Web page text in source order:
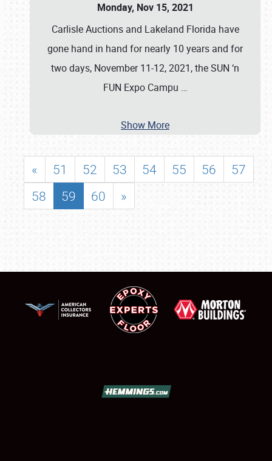
Monday, Nov 15, 2021
Carlisle Auctions and Lakeland Florida have
gone hand in hand for nearly 10 years and for
two days, November 11-12, 2021, the SUN ‘n
FUN Expo Campu …
Show More
« 51 52 53 54 55 56
57
58
59 60 »